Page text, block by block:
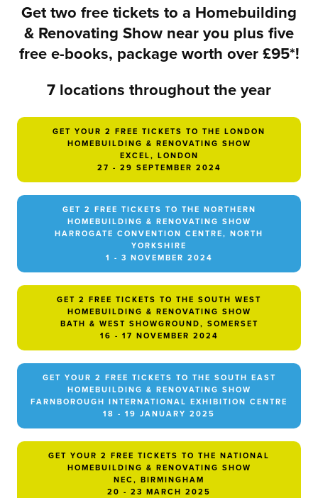
Get two free tickets to a Homebuilding
& Renovating Show near you plus five
free e-books, package worth over £95*!
7 locations throughout the year
GET YOUR 2 FREE TICKETS TO THE LONDON
HOMEBUILDING & RENOVATING SHOW
EXCEL, LONDON
27 - 29 SEPTEMBER 2024
GET 2 FREE TICKETS TO THE NORTHERN
HOMEBUILDING & RENOVATING SHOW
HARROGATE CONVENTION CENTRE, NORTH
YORKSHIRE
1 - 3 NOVEMBER 2024
GET 2 FREE TICKETS TO THE SOUTH WEST
HOMEBUILDING & RENOVATING SHOW
BATH & WEST SHOWGROUND, SOMERSET
16 - 17 NOVEMBER 2024
GET YOUR 2 FREE TICKETS TO THE SOUTH EAST
HOMEBUILDING & RENOVATING SHOW
FARNBOROUGH INTERNATIONAL EXHIBITION CENTRE
18 - 19 JANUARY 2025
GET YOUR 2 FREE TICKETS TO THE NATIONAL
HOMEBUILDING & RENOVATING SHOW
NEC, BIRMINGHAM
20 - 23 MARCH 2025